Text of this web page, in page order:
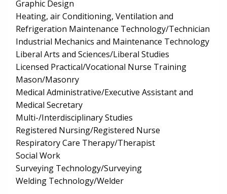
Graphic Design
Heating, air Conditioning, Ventilation and
Refrigeration Maintenance Technology/Technician
Industrial Mechanics and Maintenance Technology
Liberal Arts and Sciences/Liberal Studies
Licensed Practical/Vocational Nurse Training
Mason/Masonry
Medical Administrative/Executive Assistant and
Medical Secretary
Multi-/Interdisciplinary Studies
Registered Nursing/Registered Nurse
Respiratory Care Therapy/Therapist
Social Work
Surveying Technology/Surveying
Welding Technology/Welder